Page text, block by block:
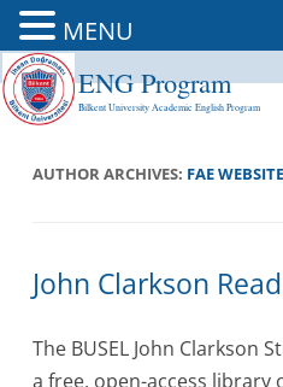
ENG Program
Bilkent University Academic English Program
AUTHOR ARCHIVES: FAE
John Clarkson
The BUSEL John Clarkson
a free, open-access library
MENU